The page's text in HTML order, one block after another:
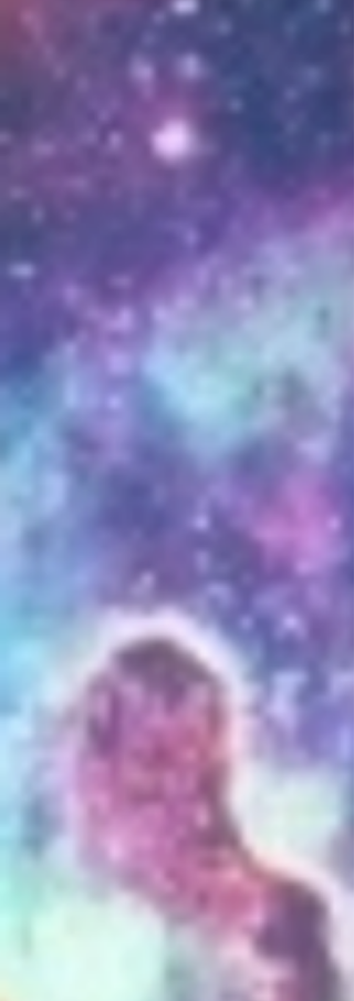
Donation information and packages
are listed in the 'Donations' channel
of the discord.
* Know that all donations made
through the link below must be
followed by opening a ticket in the
discord to register and claim your
donation *
Paypal
DREYMA
MERCH
We have a custom designed line
of merchandise enabling you to
represent your favorite Ark server
while supporting Dreyma with
your purchase.
Proceeds from each sale go
directly towards the server to
assist with server maintenance,
opening new maps, server
player counts, and events.
We now have worldwide
shipping!
Shop now below